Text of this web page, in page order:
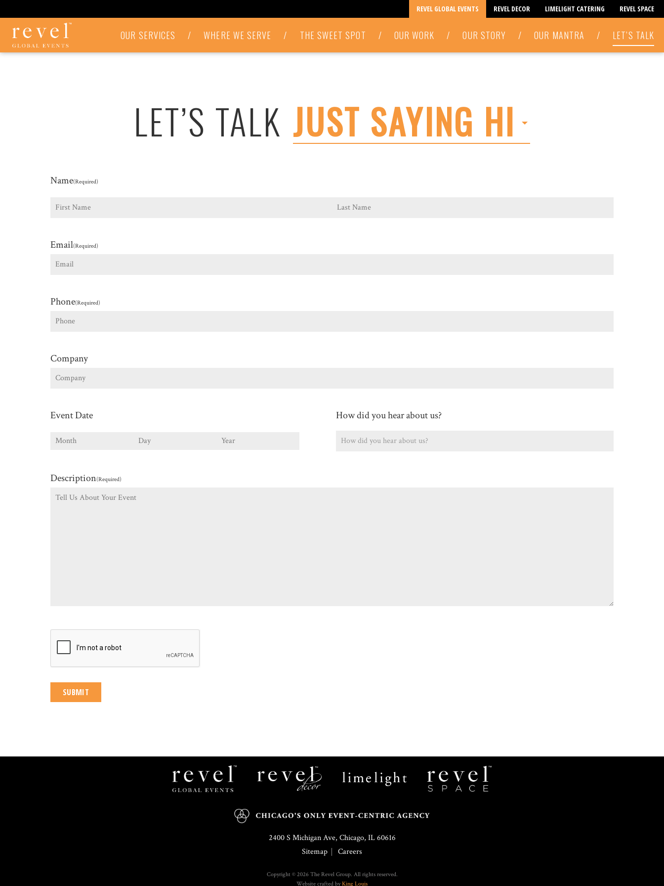
REVEL GLOBAL EVENTS REVEL DECOR LIMELIGHT CATERING REVEL SPACE
LET'S
TALK
-
OUR SERVICES / WHERE WE SERVE / THE SWEET SPOT / OUR WORK / OUR STORY / OUR MANTRA / LET’S TALK
LET’S TALK JUST SAYING HI
Name(Required)
Email(Required)
Phone(Required)
Company
Event Date
Month
Day Year
How did you hear about us?
Description(Required)
Events
2400 S Michigan Ave, Chicago, IL 60616
Sitemap
Careers
Copyright © 2026 The Revel Group. All rights reserved.
Website crafted by King Louis